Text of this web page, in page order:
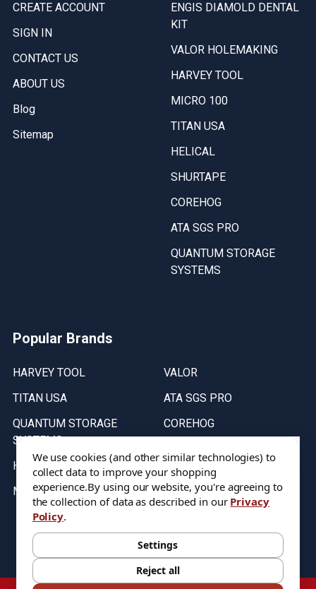
CREATE ACCOUNT
SIGN IN
CONTACT US
ABOUT US
Blog
Sitemap
ENGIS DIAMOLD DENTAL
KIT
VALOR HOLEMAKING
HARVEY TOOL
MICRO 100
TITAN USA
HELICAL
SHURTAPE
COREHOG
ATA SGS PRO
QUANTUM STORAGE
SYSTEMS
Popular Brands
HARVEY TOOL
TITAN USA
QUANTUM STORAGE
SYSTEMS
HELICAL
MICRO 100
VALOR
ATA SGS PRO
COREHOG
Stock on items are updated every weekday from 9:30AM to 11:30AM.
All Stock is subject to change at time of purchase.
We use cookies (and other similar technologies) to
collect data to improve your shopping
experience.By using our website, you're agreeing to
the collection of data as described in our Privacy
Policy.
Settings
Reject all